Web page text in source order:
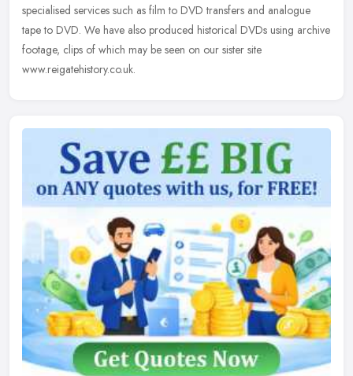
specialised services such as film to DVD transfers and analogue
tape to DVD. We have also produced historical DVDs using archive
footage, clips of which may be seen on our sister site
www.reigatehistory.co.uk.